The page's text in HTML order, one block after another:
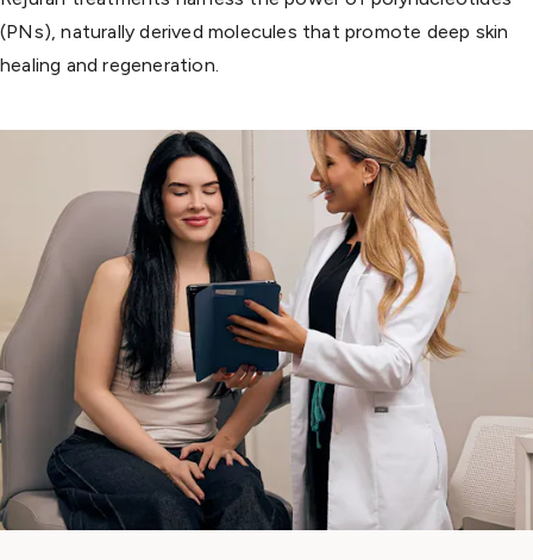
(PNs), naturally derived molecules that promote deep skin
healing and regeneration.